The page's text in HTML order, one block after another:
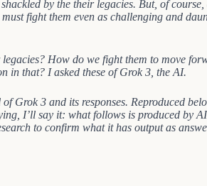
by the their legacies. But, of course,
fight them even as challenging and
How do we fight them to move
in that? I asked these of Grok 3, the AI.
Grok 3 and its responses. Reproduced
I’ll say it: what follows is produced by
to confirm what it has output as